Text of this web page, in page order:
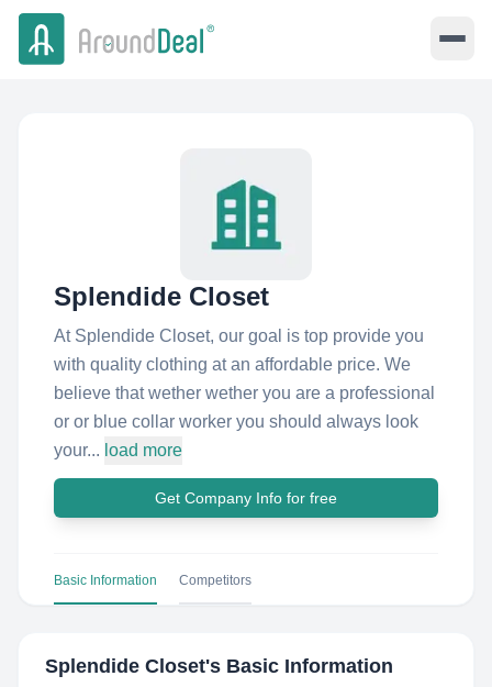
Splendide Closet
At Splendide Closet, our goal is top provide you
with quality clothing at an affordable price. We
believe that wether wether you are a professional
or or blue collar worker you should always look
your... load more
Get Company Info for free
Basic Information Competitors
Splendide Closet's Basic Information